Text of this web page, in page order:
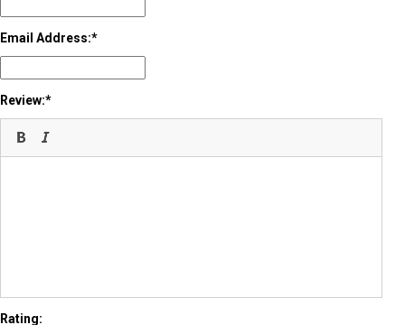
Email Address:
Review:
Rating: